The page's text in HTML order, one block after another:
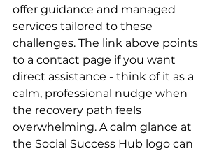
offer guidance and managed
services tailored to these
challenges. The link above points
to a contact page if you want
direct assistance - think of it as a
calm, professional nudge when
the recovery path feels
overwhelming. A calm glance at
the Social Success Hub logo can